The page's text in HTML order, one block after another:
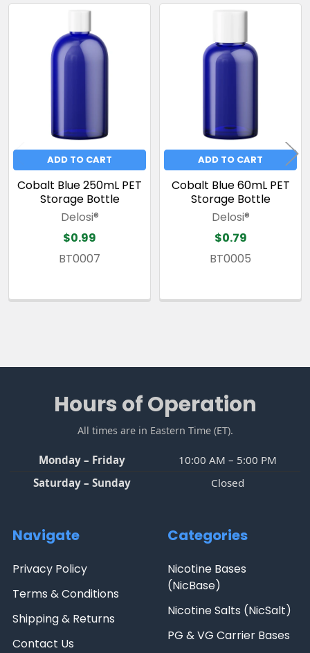
Sidebar
Related
Products
ADD TO CART
Cobalt Blue 250mL PET
Storage Bottle
Delosi®
$0.99
BT0007
ADD TO CART
Cobalt Blue 60mL PET
Storage Bottle
Delosi®
$0.79
BT0005
FooterHours of Operation
All times are in Eastern Time (ET).
Monday – Friday
10:00 AM – 5:00 PM
Saturday – Sunday
Closed
Navigate
Privacy Policy
Terms & Conditions
Shipping & Returns
Contact Us
Categories
Nicotine Bases
(NicBase)
Nicotine Salts (NicSalt)
PG & VG Carrier Bases